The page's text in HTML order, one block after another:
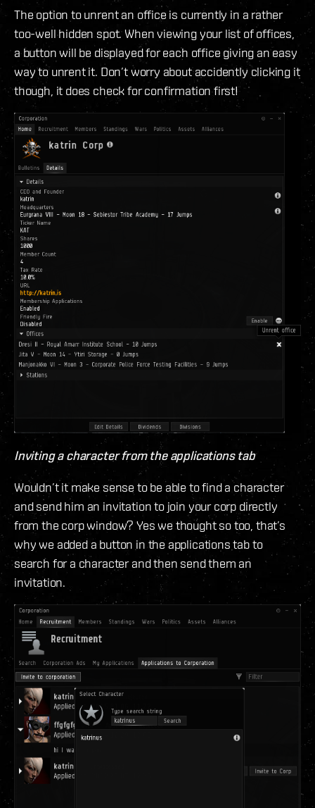
The option to unrent an office is currently in a rather
too-well hidden spot. When viewing your list of offices,
a button will be displayed for each office giving an easy
way to unrent it. Don’t worry about accidently clicking it
though, it does check for confirmation first!
Inviting a character from the applications tab
Wouldn’t it make sense to be able to find a character
and send him an invitation to join your corp directly
from the corp window? Yes we thought so too, that’s
why we added a button in the applications tab to
search for a character and then send them an
invitation.